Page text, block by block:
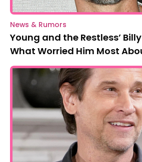
News & Rumors
Young and the Restless’
What Worried Him Most